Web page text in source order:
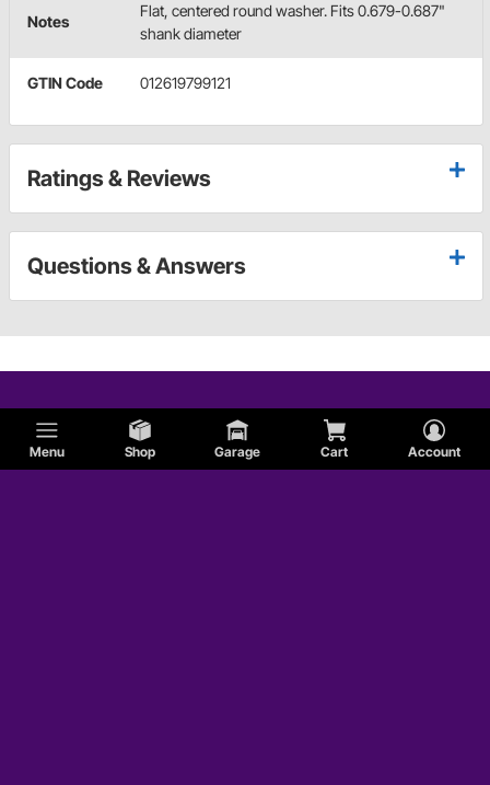
Menu Shop Garage Cart Account
Notes
Flat, centered round washer. Fits 0.679-0.687"
shank diameter
GTIN Code 012619799121
Ratings & Reviews
Questions & Answers